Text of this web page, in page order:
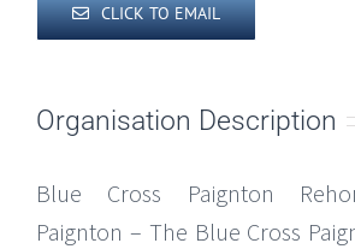
CLICK TO EMAIL
Organisation Description
Blue Cross Paignton
Paignton – The Blue Cross